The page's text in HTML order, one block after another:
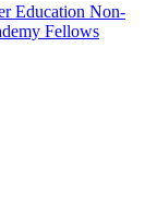
Education Non-
Fellows